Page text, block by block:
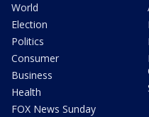
World
Election
Politics
Consumer
Business
Health
FOX News Sunday